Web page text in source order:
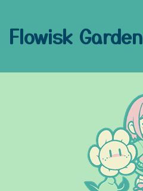
Flowisk Garden